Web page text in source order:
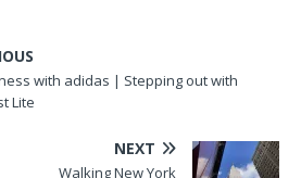
with adidas | Stepping out with
Lite
NEXT
Walking New York